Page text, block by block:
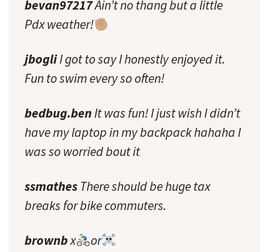
bevan97217Ain’t no thang but a little
Pdx weather!
jbogliI got to say I honestly enjoyed it.
Fun to swim every so often!
bedbug.benIt was fun! I just wish I didn’t
have my laptop in my backpack hahaha I
was so worried bout it
ssmathes There should be huge tax
breaks for bike commuters.
brownbx or